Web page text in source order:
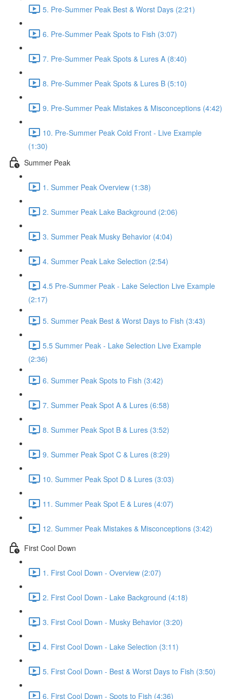
5. Pre-Summer Peak Best & Worst Days (2:21)
6. Pre-Summer Peak Spots to Fish (3:07)
7. Pre-Summer Peak Spots & Lures A (8:40)
8. Pre-Summer Peak Spots & Lures B (5:10)
9. Pre-Summer Peak Mistakes & Misconceptions (4:42)
10. Pre-Summer Peak Cold Front - Live Example
(1:30)
Summer Peak
1. Summer Peak Overview (1:38)
2. Summer Peak Lake Background (2:06)
3. Summer Peak Musky Behavior (4:04)
4. Summer Peak Lake Selection (2:54)
4.5 Pre-Summer Peak - Lake Selection Live Example
(2:17)
5. Summer Peak Best & Worst Days to Fish (3:43)
5.5 Summer Peak - Lake Selection Live Example
(2:36)
6. Summer Peak Spots to Fish (3:42)
7. Summer Peak Spot A & Lures (6:58)
8. Summer Peak Spot B & Lures (3:52)
9. Summer Peak Spot C & Lures (8:29)
10. Summer Peak Spot D & Lures (3:03)
11. Summer Peak Spot E & Lures (4:07)
12. Summer Peak Mistakes & Misconceptions (3:42)
First Cool Down
1. First Cool Down - Overview (2:07)
2. First Cool Down - Lake Background (4:18)
3. First Cool Down - Musky Behavior (3:20)
4. First Cool Down - Lake Selection (3:11)
5. First Cool Down - Best & Worst Days to Fish (3:50)
6. First Cool Down - Spots to Fish (4:36)